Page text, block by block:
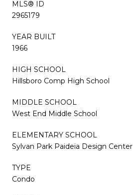
MLS® ID
2965179
YEAR BUILT
1966
HIGH SCHOOL
Hillsboro Comp High School
MIDDLE SCHOOL
West End Middle School
ELEMENTARY SCHOOL
Sylvan Park Paideia Design Center
TYPE
Condo